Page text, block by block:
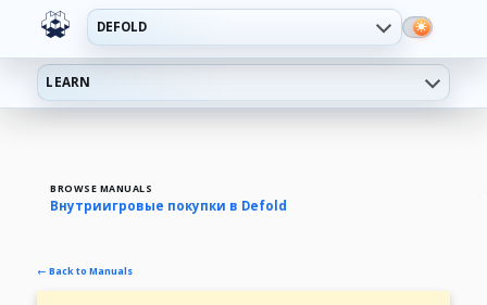
DEFOLD
LEARN
BROWSE MANUALS
Внутриигровые покупки в Defold
← Back to Manuals